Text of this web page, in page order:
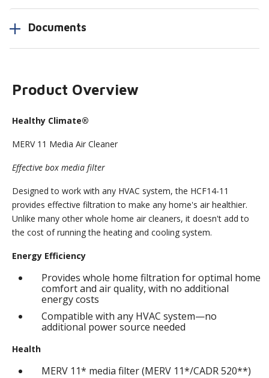
Documents
Product Overview
Healthy Climate®
MERV 11 Media Air Cleaner
Effective box media filter
Designed to work with any HVAC system, the HCF14-11
provides effective filtration to make any home's air healthier.
Unlike many other whole home air cleaners, it doesn't add to
the cost of running the heating and cooling system.
Energy Efficiency
Provides whole home filtration for optimal home
comfort and air quality, with no additional
energy costs
Compatible with any HVAC system—no
additional power source needed
Health
MERV 11* media filter (MERV 11*/CADR 520**)